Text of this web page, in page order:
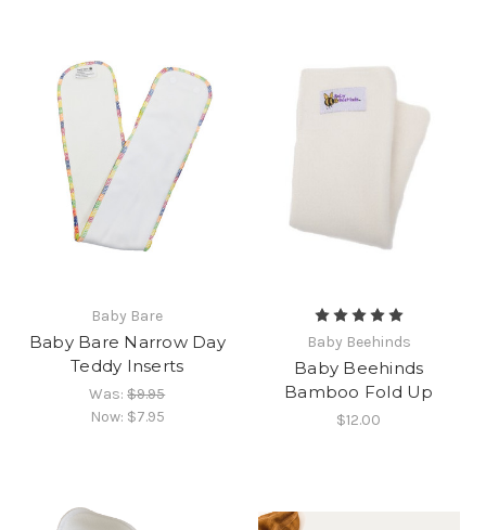
Baby Bare
Baby Bare Narrow Day
Teddy Inserts
Was:$9.95
Now: $7.95
Baby Beehinds
Baby Beehinds
Bamboo Fold Up
$12.00